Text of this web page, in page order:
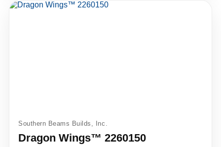
Southern Beams Builds, Inc.
Dragon Wings™ 2260150